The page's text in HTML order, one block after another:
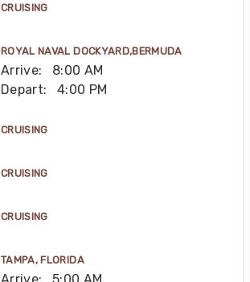
CRUISING
ROYAL NAVAL DOCKYARD,BERMUDA
Arrive:
8:00 AM
Depart:
4:00 PM
CRUISING
CRUISING
CRUISING
TAMPA, FLORIDA